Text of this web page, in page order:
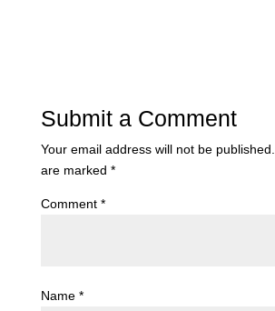
Submit a Comment
Your email address will not be published.
are marked *
Comment *
Name *